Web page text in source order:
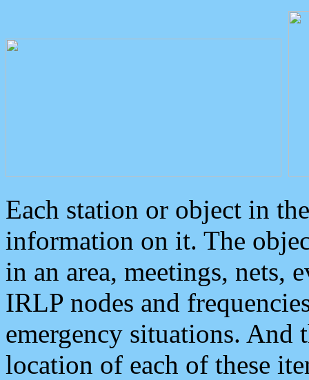
Each station or object in
information on it. The
in an area, meetings, nets,
IRLP nodes and
emergency situations. And
location of each of these